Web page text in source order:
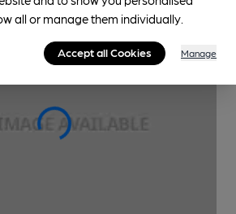
all or manage them individually.
Accept all Cookies Manage